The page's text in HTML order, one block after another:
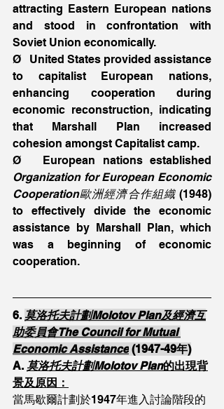
attracting Eastern European nations
and stood in confrontation with
Soviet Union economically.
Ø   United States provided assistance
to capitalist European nations,
enhancing cooperation during
economic reconstruction, indicating
that Marshall Plan increased
cohesion amongst Capitalist camp.
Organization for European Economic
Cooperation歐洲經濟合作組織 (1948)
to effectively divide the economic
assistance by Marshall Plan, which
was a beginning of economic
cooperation.
6. 莫洛托夫計劃Molotov Plan及經濟互
助委員會The Council for Mutual
Economic Assistance (1947-49年)
A. 莫洛托夫計劃Molotov Plan的出現背
景及原因：
當馬歇爾計劃於1947年進入討論階段的